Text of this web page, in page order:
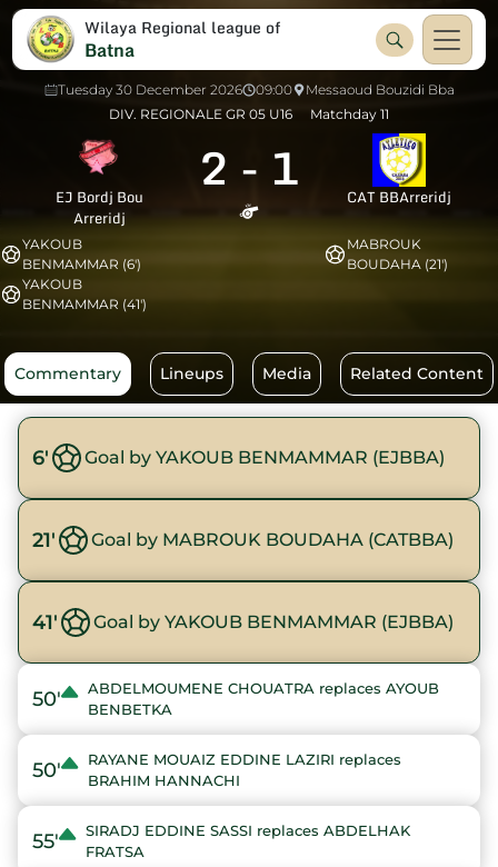
Wilaya Regional league of
Batna
Tuesday 30 December 2026 09:00
Messaoud Bouzidi Bba
DIV. REGIONALE GR 05 U16
Matchday 11
EJ Bordj Bou
Arreridj
2 - 1 CAT BBArreridj
YAKOUB
BENMAMMAR (6')
YAKOUB
BENMAMMAR (41')
MABROUK
BOUDAHA (21')
Commentary Lineups Media Related Content
6' Goal by YAKOUB BENMAMMAR (EJBBA)
21' Goal by MABROUK BOUDAHA (CATBBA)
41' Goal by YAKOUB BENMAMMAR (EJBBA)
50'
ABDELMOUMENE CHOUATRA replaces AYOUB
BENBETKA
50'
RAYANE MOUAIZ EDDINE LAZIRI replaces
BRAHIM HANNACHI
55'
SIRADJ EDDINE SASSI replaces ABDELHAK
FRATSA